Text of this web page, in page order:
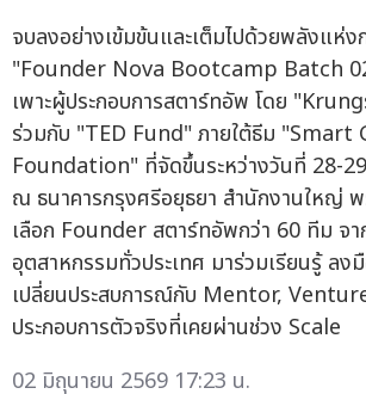
จบลงอย่างเข้มข้นและเต็มไปด้วยพลังแห่ง
"Founder Nova Bootcamp Batch
เพาะผู้ประกอบการสตาร์ทอัพ โดย
ร่วมกับ "TED Fund" ภายใต้ธีม
Foundation" ที่จัดขึ้นระหว่างวันที่ 28-
ณ ธนาคารกรุงศรีอยุธยา สำนักงานใหญ่
เลือก Founder สตาร์ทอัพกว่า 60 ทีม จา
อุตสาหกรรมทั่วประเทศ มาร่วมเรียนรู้ ลง
เปลี่ยนประสบการณ์กับ Mentor,
ประกอบการตัวจริงที่เคยผ่านช่วง Scale
02 มิถุนายน 2569 17:23 น.